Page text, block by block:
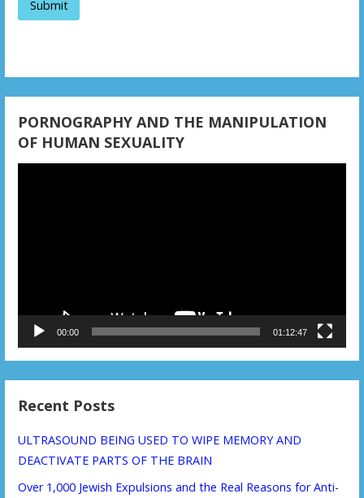
PORNOGRAPHY AND THE MANIPULATION
OF HUMAN SEXUALITY
00:00 01:12:47
Recent Posts
ULTRASOUND BEING USED TO WIPE MEMORY AND
DEACTIVATE PARTS OF THE BRAIN
Over 1,000 Jewish Expulsions and the Real Reasons for Anti-